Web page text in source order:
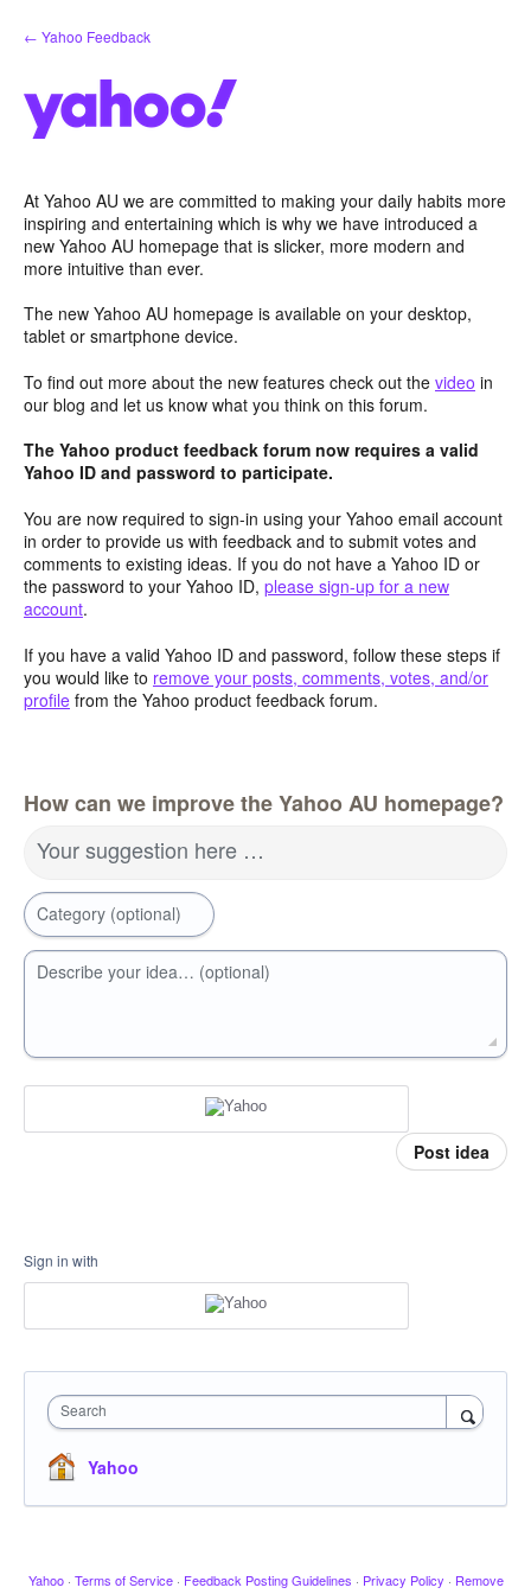
Skip
to
← Yahoo Feedback
At Yahoo AU we are committed to making your daily habits more
inspiring and entertaining which is why we have introduced a
new Yahoo AU homepage that is slicker, more modern and
more intuitive than ever.
The new Yahoo AU homepage is available on your desktop,
tablet or smartphone device.
To find out more about the new features check out the video in
our blog and let us know what you think on this forum.
The Yahoo product feedback forum now requires a valid
Yahoo ID and password to participate.
You are now required to sign-in using your Yahoo email account
in order to provide us with feedback and to submit votes and
comments to existing ideas. If you do not have a Yahoo ID or
the password to your Yahoo ID, please sign-up for a new
account.
If you have a valid Yahoo ID and password, follow these steps if
you would like to remove your posts, comments, votes, and/or
profile from the Yahoo product feedback forum.
How can we improve the Yahoo AU homepage?
Your suggestion here …
Category (optional)
Describe your idea… (optional)
Post idea
Sign in with
Search
Yahoo
Yahoo · Terms of Service · Feedback Posting Guidelines · Privacy Policy · Remove